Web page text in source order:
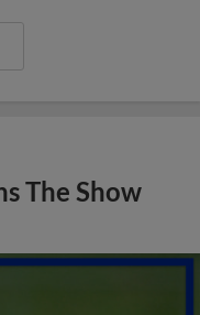
The Show